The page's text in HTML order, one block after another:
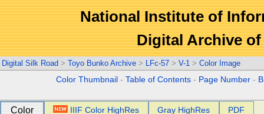
National Institute of
Digital Archive
Digital Silk Road > Toyo Bunko Archive > LFc-57 > V-1 > Color Image
Color Thumbnail -Table of Contents - Page Number -
Color IIIF Color HighRes Gray HighRes PDF